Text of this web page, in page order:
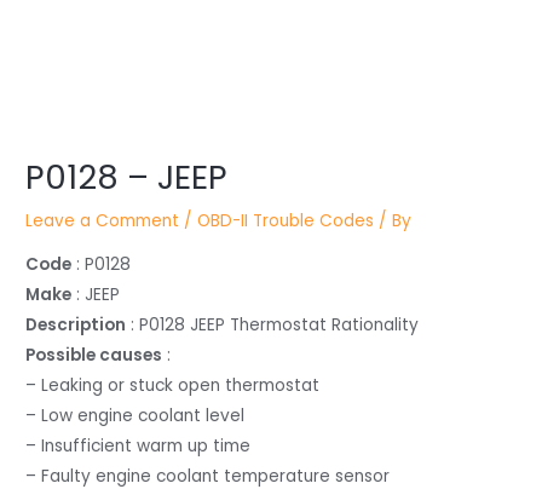
P0128 – JEEP
Leave a Comment /OBD-II Trouble Codes / By
Code : P0128
Make : JEEP
Description : P0128 JEEP Thermostat Rationality
Possible causes :
– Leaking or stuck open thermostat
– Low engine coolant level
– Insufficient warm up time
– Faulty engine coolant temperature sensor
navigation